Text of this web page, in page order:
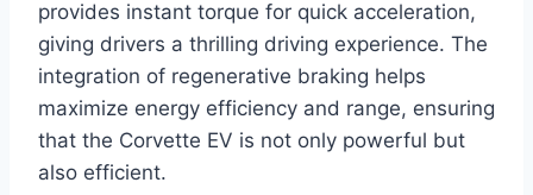
provides instant torque for quick acceleration,
giving drivers a thrilling driving experience. The
integration of regenerative braking helps
maximize energy efficiency and range, ensuring
that the Corvette EV is not only powerful but
also efficient.